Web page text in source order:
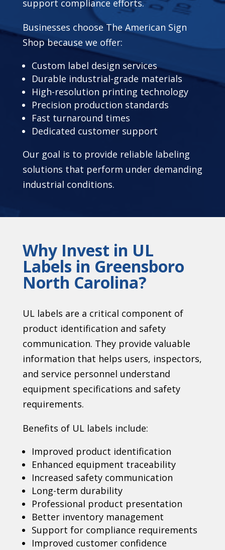
support compliance efforts.
Businesses choose The American Sign
Shop because we offer:
Custom label design services
Durable industrial-grade materials
High-resolution printing technology
Precision production standards
Fast turnaround times
Dedicated customer support
Our goal is to provide reliable labeling
solutions that perform under demanding
industrial conditions.
Why Invest in UL
Labels in Greensboro
North Carolina?
UL labels are a critical component of
product identification and safety
communication. They provide valuable
information that helps users, inspectors,
and service personnel understand
equipment specifications and safety
requirements.
Benefits of UL labels include:
Improved product identification
Enhanced equipment traceability
Increased safety communication
Long-term durability
Professional product presentation
Better inventory management
Support for compliance requirements
Improved customer confidence